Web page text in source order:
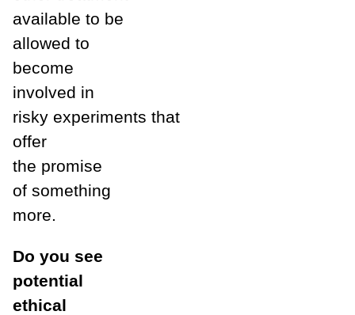
available to be
allowed to
become
involved in
risky experiments that
offer
the promise
of something
more.
Do you see
potential
ethical